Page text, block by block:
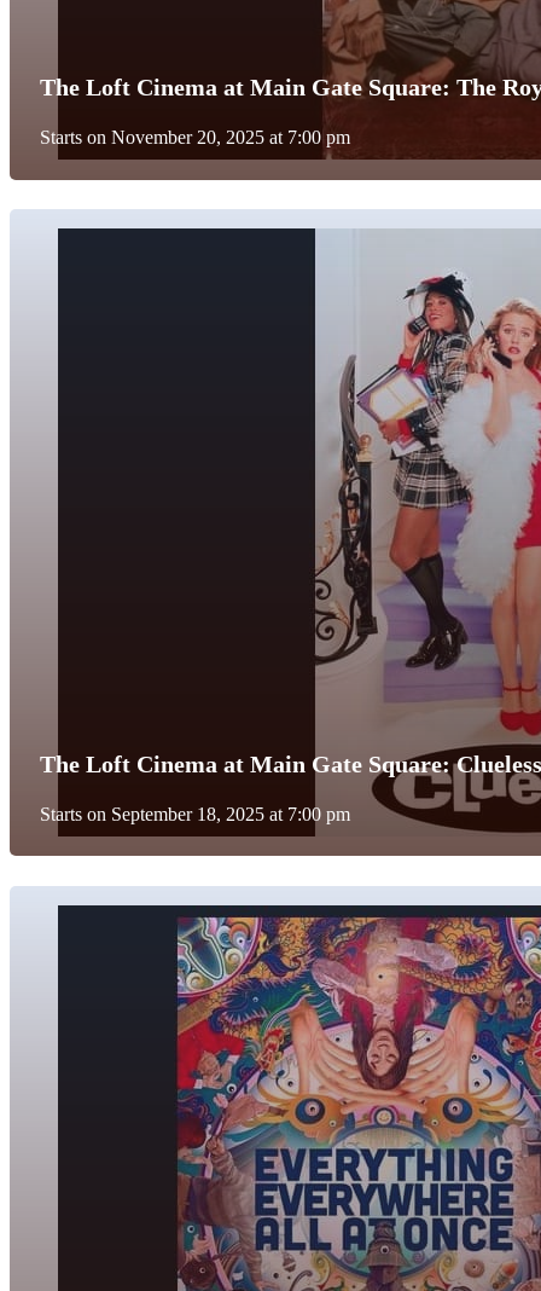
The Loft Cinema at Main Gate Square: The
Starts on November 20, 2025 at 7:00 pm
The Loft Cinema at Main Gate Square:
Starts on September 18, 2025 at 7:00 pm